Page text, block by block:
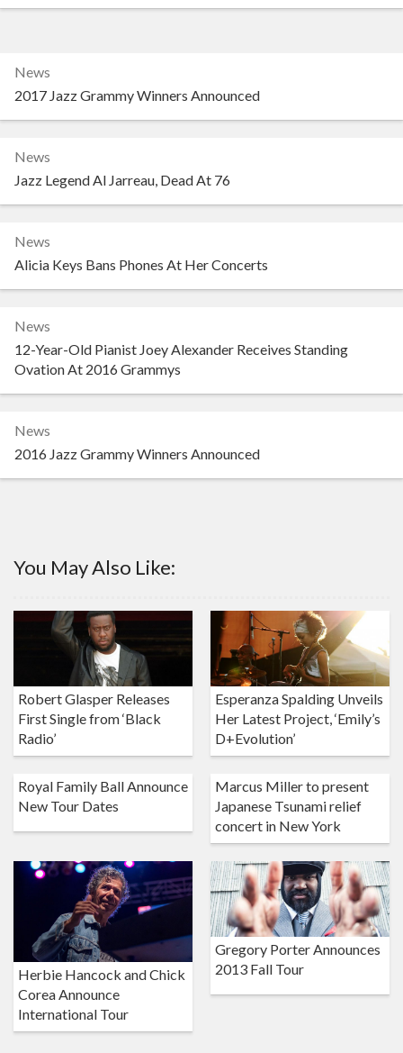
News
2017 Jazz Grammy Winners Announced
News
Jazz Legend Al Jarreau, Dead At 76
News
Alicia Keys Bans Phones At Her Concerts
News
12-Year-Old Pianist Joey Alexander Receives Standing
Ovation At 2016 Grammys
News
2016 Jazz Grammy Winners Announced
You May Also Like:
Robert Glasper Releases
First Single from ‘Black
Radio’
Esperanza Spalding Unveils
Her Latest Project, ‘Emily’s
D+Evolution’
Royal Family Ball Announce
New Tour Dates
Marcus Miller to present
Japanese Tsunami relief
concert in New York
Herbie Hancock and Chick
Corea Announce
International Tour
Gregory Porter Announces
2013 Fall Tour